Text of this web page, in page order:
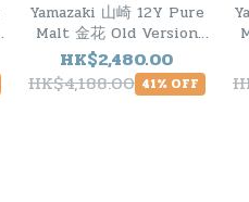
Yamazaki 山崎 12Y Pure
Malt 金花 Old Version
1990s
HK$2,480.00
HK$4,188.00 41% OFF